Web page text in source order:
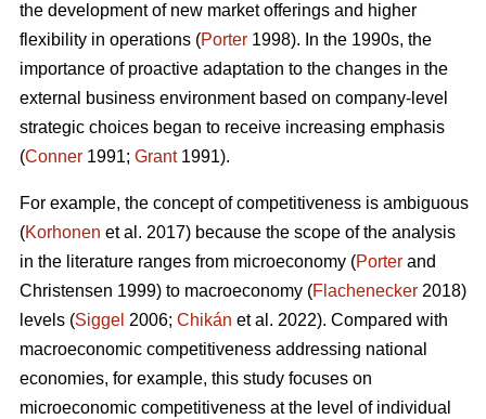
the development of new market offerings and higher
flexibility in operations (Porter 1998). In the 1990s, the
importance of proactive adaptation to the changes in the
external business environment based on company-level
strategic choices began to receive increasing emphasis
(Conner 1991; Grant1991).
For example, the concept of competitiveness is ambiguous
(Korhonen et al. 2017) because the scope of the analysis
in the literature ranges from microeconomy (Porter and
Christensen 1999) to macroeconomy (Flachenecker 2018)
levels (Siggel 2006; Chikán et al. 2022). Compared with
macroeconomic competitiveness addressing national
economies, for example, this study focuses on
microeconomic competitiveness at the level of individual